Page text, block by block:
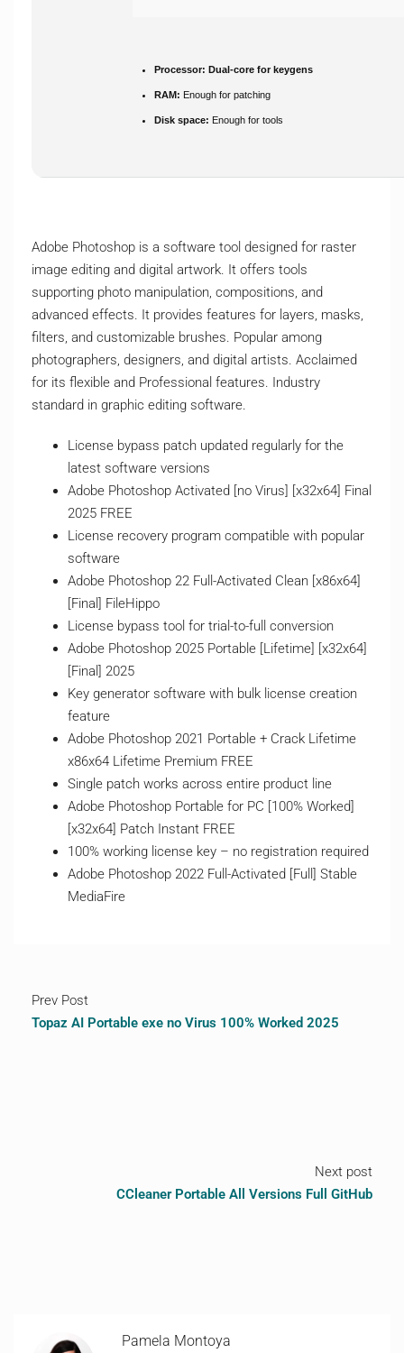
Processor: Dual-core for keygens
RAM: Enough for patching
Disk space: Enough for tools
Adobe Photoshop is a software tool designed for raster
image editing and digital artwork. It offers tools
supporting photo manipulation, compositions, and
advanced effects. It provides features for layers, masks,
filters, and customizable brushes. Popular among
photographers, designers, and digital artists. Acclaimed
for its flexible and Professional features. Industry
standard in graphic editing software.
License bypass patch updated regularly for the
latest software versions
Adobe Photoshop Activated [no Virus] [x32x64] Final
2025 FREE
License recovery program compatible with popular
software
Adobe Photoshop 22 Full-Activated Clean [x86x64]
[Final] FileHippo
License bypass tool for trial-to-full conversion
Adobe Photoshop 2025 Portable [Lifetime] [x32x64]
[Final] 2025
Key generator software with bulk license creation
feature
Adobe Photoshop 2021 Portable + Crack Lifetime
x86x64 Lifetime Premium FREE
Single patch works across entire product line
Adobe Photoshop Portable for PC [100% Worked]
[x32x64] Patch Instant FREE
100% working license key – no registration required
Adobe Photoshop 2022 Full-Activated [Full] Stable
MediaFire
Prev Post
Topaz AI Portable exe no Virus 100% Worked 2025
Next post
CCleaner Portable All Versions Full GitHub
Pamela Montoya